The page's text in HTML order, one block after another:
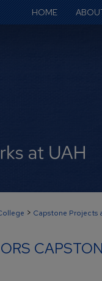
HOME
> Capstone Projects